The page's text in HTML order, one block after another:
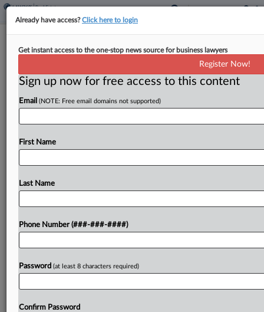
Colo. Changes Mobile Home Tax
By Sanjay Talwani· June 4, 2026, 12:12 PM EDT
Colorado will change processes related to
legislation signed by Gov. Jared Polis but will not
Try a seven day FREE Trial
Already have access?Click here to login
Get instant access to the one-stop news source for business lawyers
Register Now!
Sign up now for free access to this content
Email (NOTE: Free email domains not supported)
First Name
Last Name
Phone Number (###-###-####)
Password (at least 8 characters required)
Confirm Password